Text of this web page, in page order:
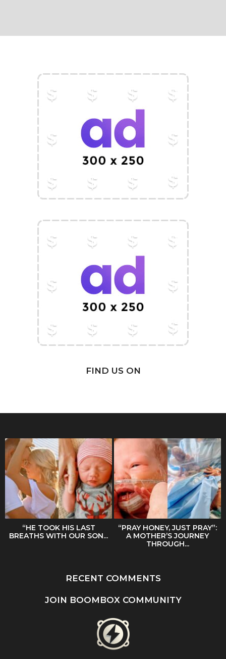
FIND US ON
“HE TOOK HIS LAST
BREATHS WITH OUR SON...
“PRAY HONEY, JUST PRAY”:
A MOTHER’S JOURNEY
THROUGH...
RECENT COMMENTS
JOIN BOOMBOX COMMUNITY